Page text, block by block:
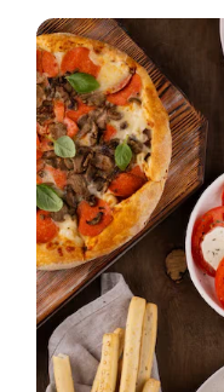
that is close to the
noise, then the Palm
could be the perfect